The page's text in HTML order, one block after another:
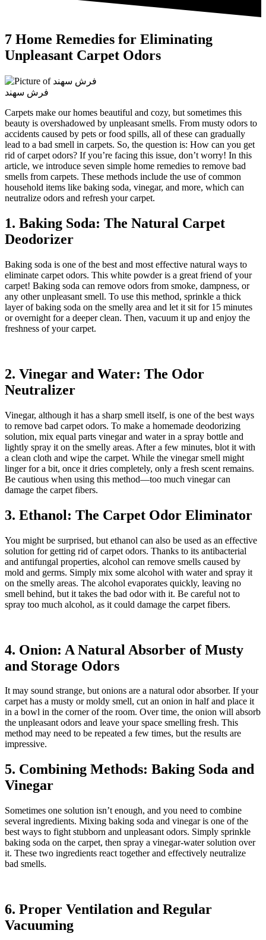
7 Home Remedies for Eliminating
Unpleasant Carpet Odors
فرش سهند
Carpets make our homes beautiful and cozy, but sometimes this
beauty is overshadowed by unpleasant smells. From musty odors to
accidents caused by pets or food spills, all of these can gradually
lead to a bad smell in carpets. So, the question is: How can you get
rid of carpet odors? If you’re facing this issue, don’t worry! In this
article, we introduce seven simple home remedies to remove bad
smells from carpets. These methods include the use of common
household items like baking soda, vinegar, and more, which can
neutralize odors and refresh your carpet.
1. Baking Soda: The Natural Carpet
Deodorizer
Baking soda is one of the best and most effective natural ways to
eliminate carpet odors. This white powder is a great friend of your
carpet! Baking soda can remove odors from smoke, dampness, or
any other unpleasant smell. To use this method, sprinkle a thick
layer of baking soda on the smelly area and let it sit for 15 minutes
or overnight for a deeper clean. Then, vacuum it up and enjoy the
freshness of your carpet.
2. Vinegar and Water: The Odor
Neutralizer
Vinegar, although it has a sharp smell itself, is one of the best ways
to remove bad carpet odors. To make a homemade deodorizing
solution, mix equal parts vinegar and water in a spray bottle and
lightly spray it on the smelly areas. After a few minutes, blot it with
a clean cloth and wipe the carpet. While the vinegar smell might
linger for a bit, once it dries completely, only a fresh scent remains.
Be cautious when using this method—too much vinegar can
damage the carpet fibers.
3. Ethanol: The Carpet Odor Eliminator
You might be surprised, but ethanol can also be used as an effective
solution for getting rid of carpet odors. Thanks to its antibacterial
and antifungal properties, alcohol can remove smells caused by
mold and germs. Simply mix some alcohol with water and spray it
on the smelly areas. The alcohol evaporates quickly, leaving no
smell behind, but it takes the bad odor with it. Be careful not to
spray too much alcohol, as it could damage the carpet fibers.
4. Onion: A Natural Absorber of Musty
and Storage Odors
It may sound strange, but onions are a natural odor absorber. If your
carpet has a musty or moldy smell, cut an onion in half and place it
in a bowl in the corner of the room. Over time, the onion will absorb
the unpleasant odors and leave your space smelling fresh. This
method may need to be repeated a few times, but the results are
impressive.
5. Combining Methods: Baking Soda and
Vinegar
Sometimes one solution isn’t enough, and you need to combine
several ingredients. Mixing baking soda and vinegar is one of the
best ways to fight stubborn and unpleasant odors. Simply sprinkle
baking soda on the carpet, then spray a vinegar-water solution over
it. These two ingredients react together and effectively neutralize
bad smells.
6. Proper Ventilation and Regular
Vacuuming